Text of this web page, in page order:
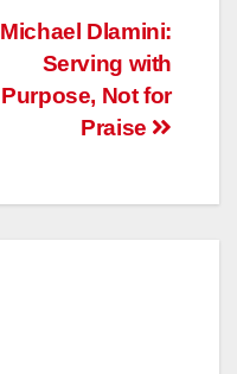
Michael Dlamini:
Serving with
Purpose, Not for
Praise